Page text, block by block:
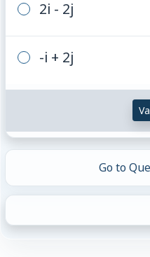
2i - 2j
-i + 2j
Go to